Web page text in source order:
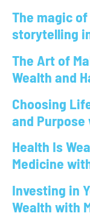
The magic
storytelling
The Art of
Wealth and
Choosing
and Purpose
Health Is
Medicine
Investing in
Wealth with